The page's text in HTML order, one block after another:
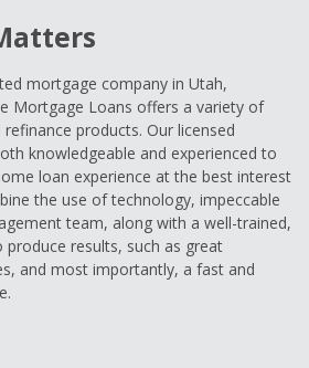
mortgage company in Utah,
Mortgage Loans offers a variety of
products. Our licensed
knowledgeable and experienced to
loan experience at the best interest
the use of technology, impeccable
team, along with a well-trained,
results, such as great
and most importantly, a fast and